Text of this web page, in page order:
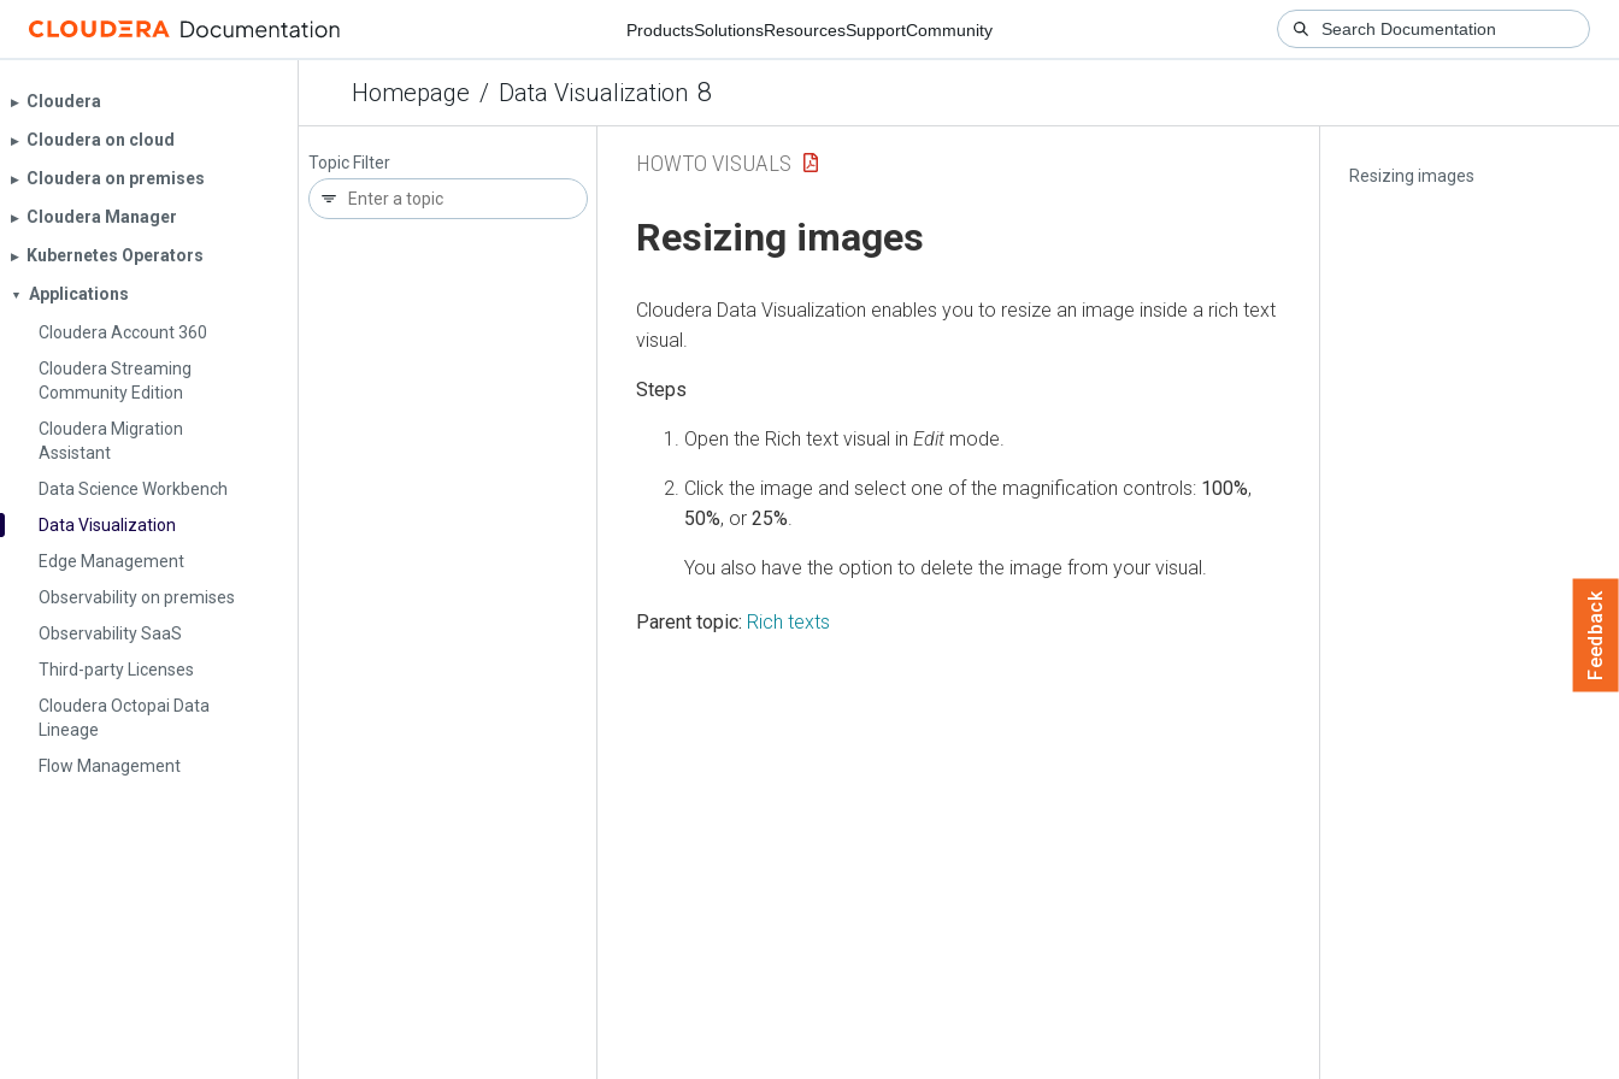
ProductsSolutionsResourcesSupportCommunity
Homepage / Data Visualization 8
▶︎ Cloudera
▶︎ Cloudera on cloud
▶︎ Cloudera on premises
▶︎ Cloudera Manager
▶︎ Kubernetes Operators
▼
Applications
Cloudera Account 360
Cloudera Streaming
Community Edition
Cloudera Migration
Assistant
Data Science Workbench
Data Visualization
Edge Management
Observability on premises
Observability SaaS
Third-party Licenses
Cloudera Octopai Data
Lineage
Flow Management
Topic Filter
Resizing images
HOWTO VISUALS
Resizing images
Cloudera Data Visualization enables you to resize an image inside a rich text
visual.
Open the Rich text visual in Edit mode.
Click the image and select one of the magnification controls: 100%,
50%, or 25%
You also have the option to delete the image from your visual.
Parent topic: Rich texts Feedback